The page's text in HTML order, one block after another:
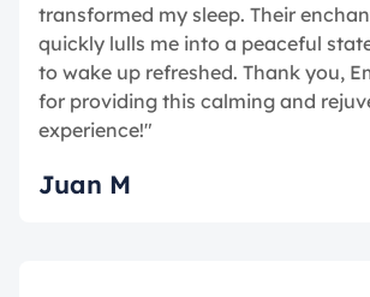
transformed my sleep. Their
quickly lulls me into a peaceful
to wake up refreshed. Thank you,
for providing this calming and
experience!"
Juan M